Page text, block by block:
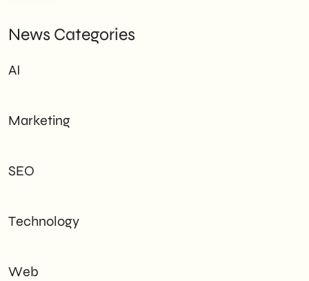
News Categories
AI
Marketing
SEO
Technology
Web